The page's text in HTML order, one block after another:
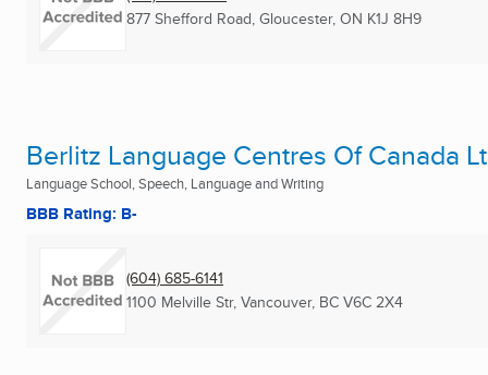
877 Shefford Road, Gloucester, ON K1J 8H9
Berlitz Language Centres Of Canada
Language School, Speech, Language and Writing
BBB Rating: B-
(604) 685-6141
1100 Melville Str, Vancouver, BC V6C 2X4